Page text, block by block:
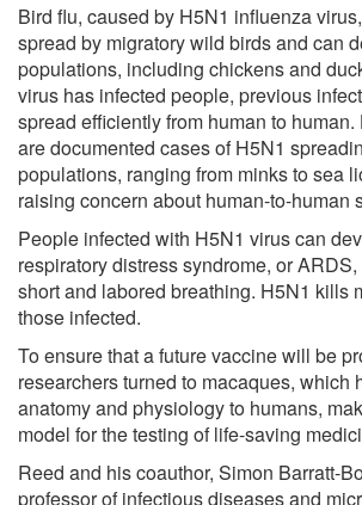
Bird flu, caused by H5N1 influenza
spread by migratory wild birds and can
populations, including chickens and
virus has infected people, previous
spread efficiently from human to human.
are documented cases of H5N1
populations, ranging from minks to sea
raising concern about human-to-human
People infected with H5N1 virus can
respiratory distress syndrome, or
short and labored breathing. H5N1 kills
those infected.
To ensure that a future vaccine will be
researchers turned to macaques, which
anatomy and physiology to humans,
model for the testing of life-saving
Reed and his coauthor, Simon Barratt-
professor of infectious diseases and